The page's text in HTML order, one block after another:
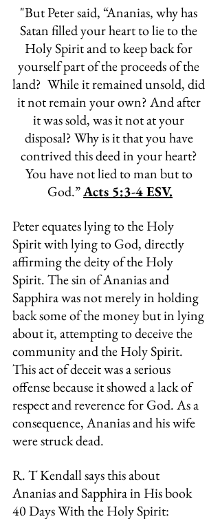
"But Peter said, “Ananias, why has
Satan filled your heart to lie to the
Holy Spirit and to keep back for
yourself part of the proceeds of the
land? While it remained unsold, did
it not remain your own? And after
it was sold, was it not at your
disposal? Why is it that you have
contrived this deed in your heart?
You have not lied to man but to
God.” Acts 5:3-4 ESV.
Peter equates lying to the Holy
Spirit with lying to God, directly
affirming the deity of the Holy
Spirit. The sin of Ananias and
Sapphira was not merely in holding
back some of the money but in lying
about it, attempting to deceive the
community and the Holy Spirit.
This act of deceit was a serious
offense because it showed a lack of
respect and reverence for God. As a
consequence, Ananias and his wife
were struck dead.
R. T Kendall says this about
Ananias and Sapphira in His book
40 Days With the Holy Spirit: